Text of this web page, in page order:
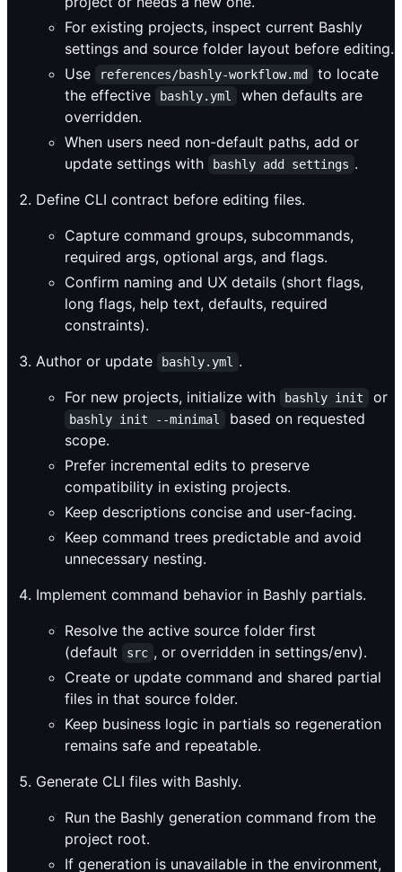
For existing projects, inspect current Bashly
settings and source folder layout before editing.
Use
references/bashly-workflow.md
to locate
the effective
bashly.yml
when defaults are
overridden.
When users need non-default paths, add or
update settings with
bashly add settings .
Define CLI contract before editing files.
Capture command groups, subcommands,
required args, optional args, and flags.
Confirm naming and UX details (short flags,
long flags, help text, defaults, required
constraints).
Author or update
bashly.yml
.
For new projects, initialize with
bashly init or
bashly init --minimal
based on requested
scope.
Prefer incremental edits to preserve
compatibility in existing projects.
Keep descriptions concise and user-facing.
Keep command trees predictable and avoid
unnecessary nesting.
Implement command behavior in Bashly partials.
Resolve the active source folder first
(default
src , or overridden in settings/env).
Create or update command and shared partial
files in that source folder.
Keep business logic in partials so regeneration
remains safe and repeatable.
Generate CLI files with Bashly.
Run the Bashly generation command from the
project root.
If generation is unavailable in the environment,